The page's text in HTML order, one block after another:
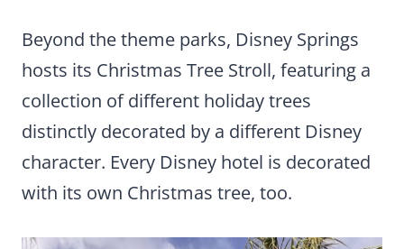
Beyond the theme parks, Disney Springs
hosts its Christmas Tree Stroll, featuring a
collection of different holiday trees
distinctly decorated by a different Disney
character. Every Disney hotel is decorated
with its own Christmas tree, too.